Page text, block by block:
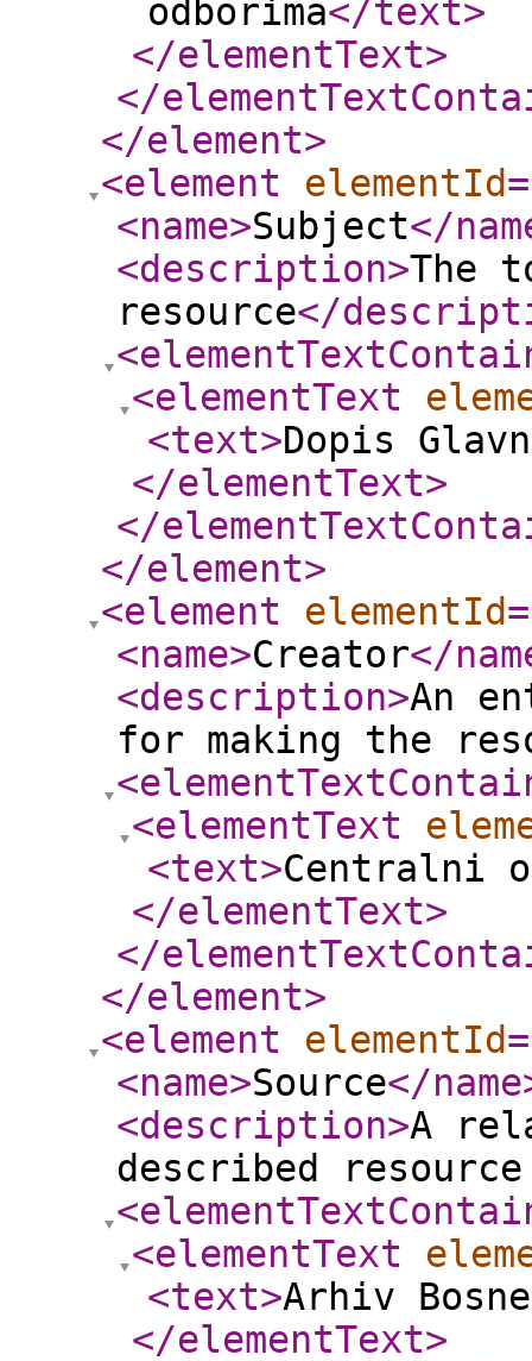
odborima</text>
</elementText>
</
</element>
<element
elementId
<name>Subject</
<description>The
resource</
<elementText
<text>Dopis
</elementText>
</
</element>
<element
elementId
<name>Creator</
<description>An
for making the
<elementText
<text>Centralni
</elementText>
</
</element>
<element
elementId
<name>Source</name
<description>A
described
<elementText
<text>Arhiv
</elementText>